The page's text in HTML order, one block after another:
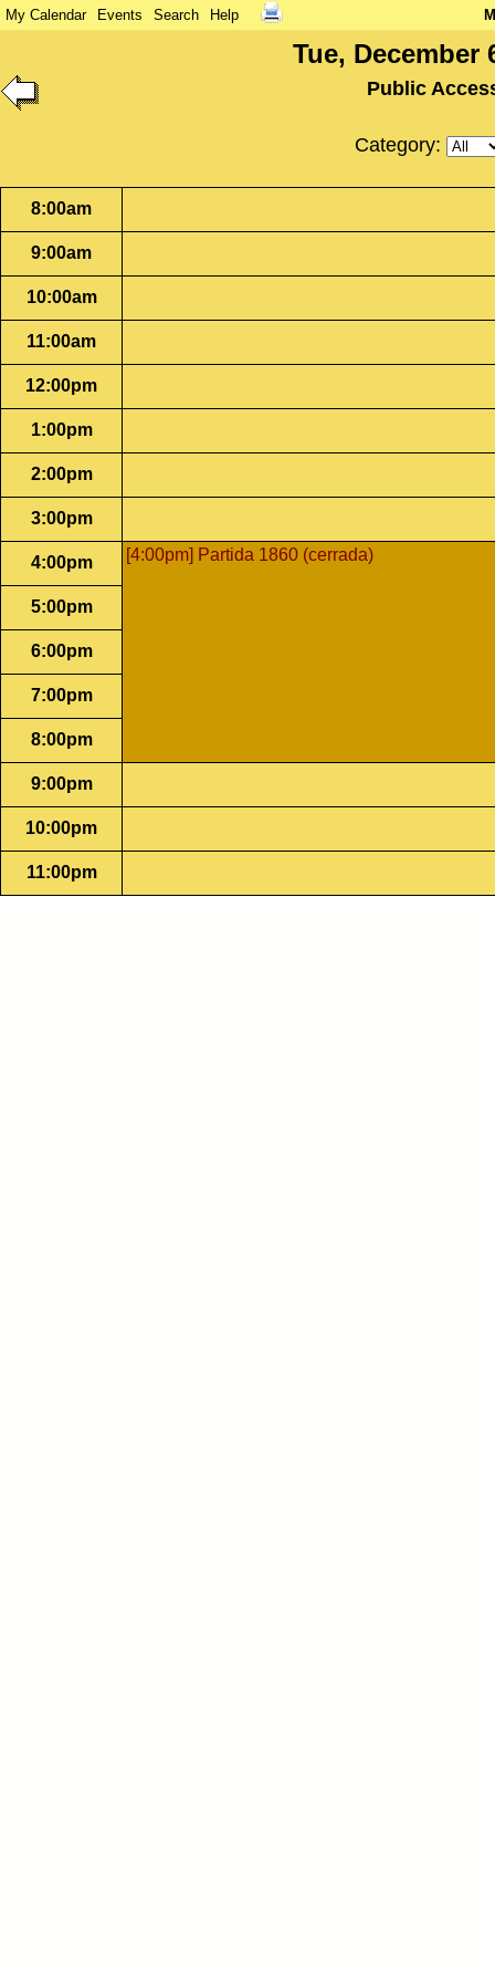
My Calendar Events Search Help
Tue, December
Public
Category:
8:00am
9:00am
10:00am
11:00am
12:00pm
1:00pm
2:00pm
3:00pm
4:00pm [4:00pm] Partida 1860 (cerrada)
5:00pm
6:00pm
7:00pm
8:00pm
9:00pm
10:00pm
11:00pm